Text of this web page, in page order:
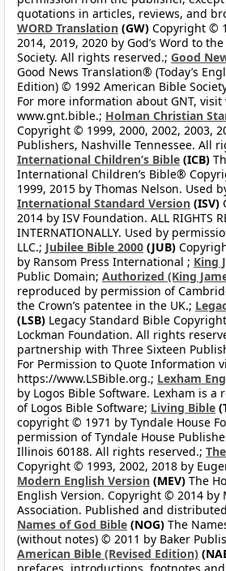
quotations in articles, reviews, and
WORD Translation (GW) Copyright ©
2014, 2019, 2020 by God’s Word to
Society. All rights reserved.; Good
Good News Translation® (Today’s
Edition) © 1992 American Bible
For more information about GNT,
www.gnt.bible.; Holman Christian
Copyright © 1999, 2000, 2002, 2003,
Publishers, Nashville Tennessee. All
International Children’s Bible (ICB)
International Children’s Bible®
1999, 2015 by Thomas Nelson. Used
International Standard Version (ISV)
2014 by ISV Foundation. ALL RIGHTS
INTERNATIONALLY. Used by
LLC.; Jubilee Bible 2000 (JUB)
by Ransom Press International ; King
Public Domain; Authorized (King
reproduced by permission of
the Crown’s patentee in the UK.;
(LSB) Legacy Standard Bible
Lockman Foundation. All rights
partnership with Three Sixteen
For Permission to Quote Information
https://www.LSBible.org.; Lexham
by Logos Bible Software. Lexham is
of Logos Bible Software; Living Bible
copyright © 1971 by Tyndale House
permission of Tyndale House
Illinois 60188. All rights reserved.;
Copyright © 1993, 2002, 2018 by
Modern English Version (MEV) The
English Version. Copyright © 2014 by
Association. Published and
Names of God Bible (NOG) The
(without notes) © 2011 by Baker
American Bible (Revised Edition)